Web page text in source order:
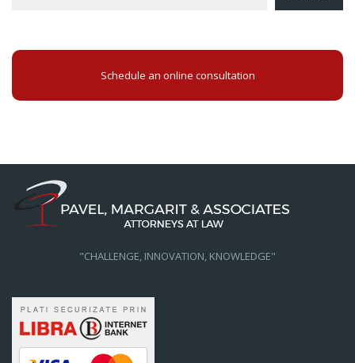
Schedule an online consultation
"CHALLENGE, INNOVATION, KNOWLEDGE"